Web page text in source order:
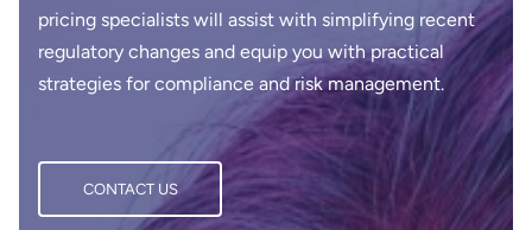
pricing specialists will assist with simplifying recent
regulatory changes and equip you with practical
strategies for compliance and risk management.
CONTACT US